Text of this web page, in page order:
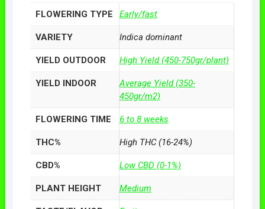
FLOWERING TYPE Early/fast
VARIETY Indica dominant
YIELD OUTDOOR High Yield (450-750gr/plant)
YIELD INDOOR
Average Yield (350-
450gr/m2)
FLOWERING TIME 6 to 8 weeks
THC% High THC (16-24%)
CBD% Low CBD (0-1%)
PLANT HEIGHT Medium